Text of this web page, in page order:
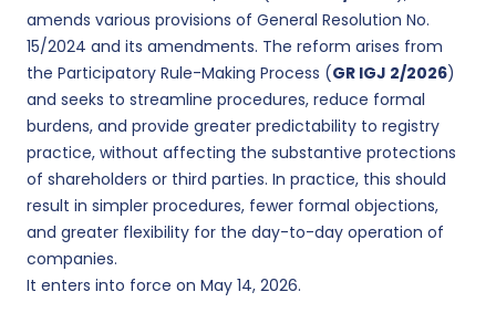
amends various provisions of General Resolution No.
15/2024 and its amendments. The reform arises from
the Participatory Rule-Making Process (GR IGJ 2/2026)
and seeks to streamline procedures, reduce formal
burdens, and provide greater predictability to registry
practice, without affecting the substantive protections
of shareholders or third parties. In practice, this should
result in simpler procedures, fewer formal objections,
and greater flexibility for the day-to-day operation of
companies.
It enters into force on May 14, 2026.